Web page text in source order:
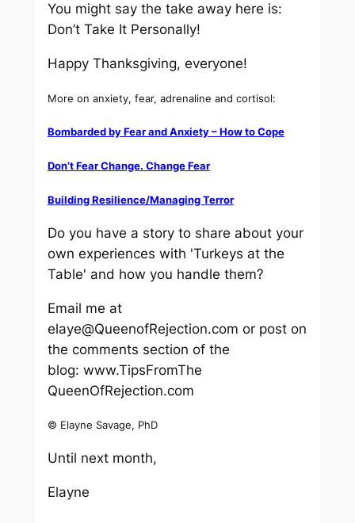
You might say the take away here is:
Don’t Take It Personally!
Happy Thanksgiving, everyone!
More on anxiety, fear, adrenaline and cortisol:
Bombarded by Fear and Anxiety – How to Cope
Don’t Fear Change. Change Fear
Building Resilience/Managing Terror
Do you have a story to share about your
own experiences with 'Turkeys at the
Table' and how you handle them?
Email me at
elaye@QueenofRejection.com or post on
the comments section of the
blog: www.TipsFromThe
QueenOfRejection.com
© Elayne Savage, PhD
Until next month,
Elayne